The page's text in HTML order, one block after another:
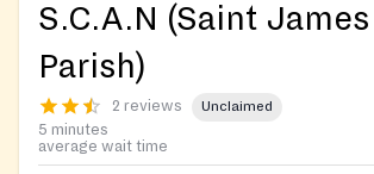
S.C.A.N (Saint James
Parish)
2 reviews Unclaimed
5 minutes
average wait time